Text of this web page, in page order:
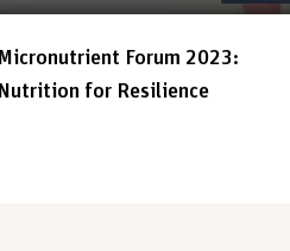
Micronutrient Forum 2023:
Nutrition for Resilience